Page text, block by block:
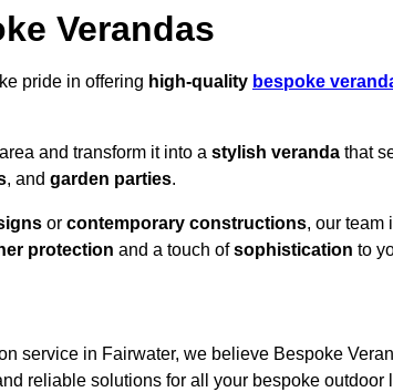
Verandas
pride in offering high-quality bespoke
and transform it into a stylish veranda that
, and garden parties.
or contemporary constructions, our team
protection and a touch ofsophistication to
service in Fairwater, we believe Bespoke
reliable solutions for all your bespoke outdoor